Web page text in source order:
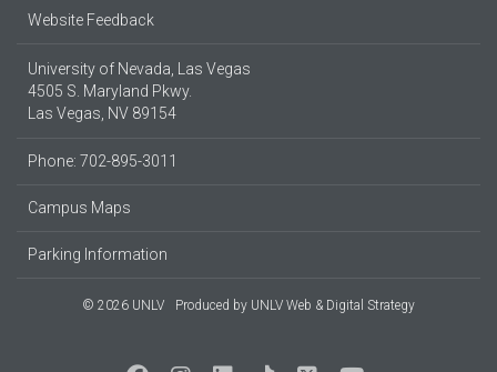
Website Feedback
University of Nevada, Las Vegas
4505 S. Maryland Pkwy.
Las Vegas, NV 89154
Phone: 702-895-3011
Campus Maps
Parking Information
© 2026 UNLV Produced by UNLV Web & Digital Strategy